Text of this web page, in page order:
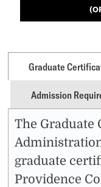
Graduate
Admission
The Graduate
graduate
Providence